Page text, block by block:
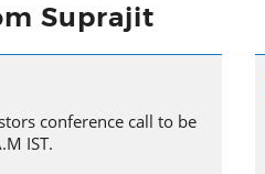
Suprajit
conference call to be
IST.